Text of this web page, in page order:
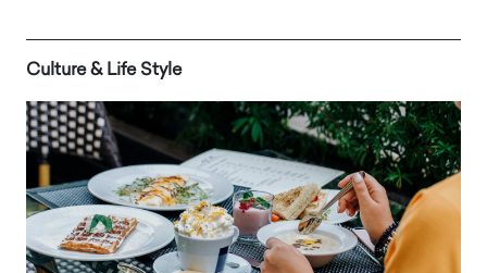
Culture & Life Style